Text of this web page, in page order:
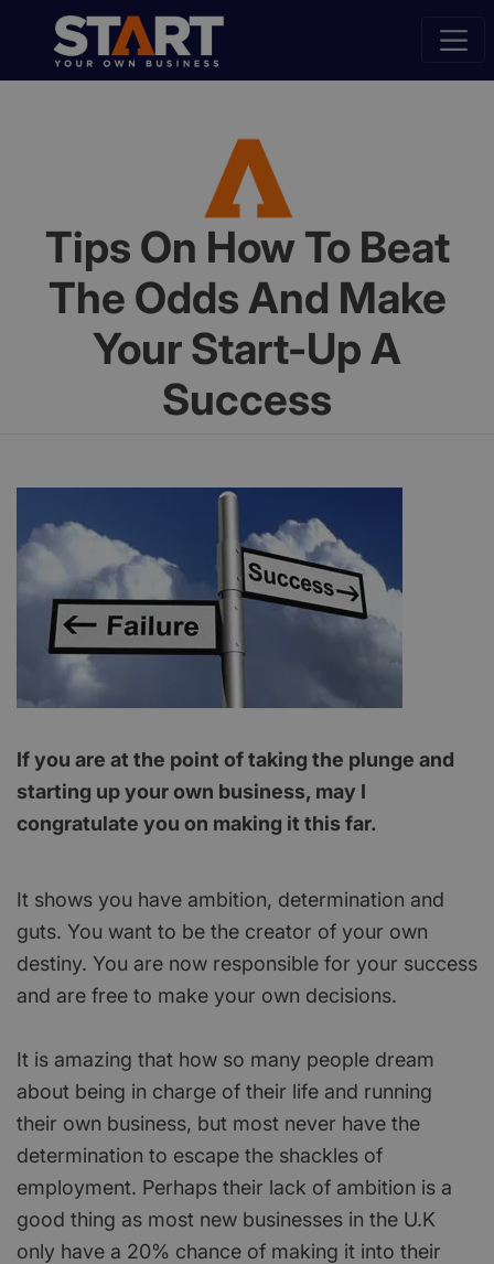
Tips On How To Beat
The Odds And Make
Your Start-Up A
Success
If you are at the point of taking the plunge and
starting up your own business, may I
congratulate you on making it this far.
It shows you have ambition, determination and
guts. You want to be the creator of your own
destiny. You are now responsible for your success
and are free to make your own decisions.
It is amazing that how so many people dream
about being in charge of their life and running
their own business, but most never have the
determination to escape the shackles of
employment. Perhaps their lack of ambition is a
good thing as most new businesses in the U.K
only have a 20% chance of making it into their